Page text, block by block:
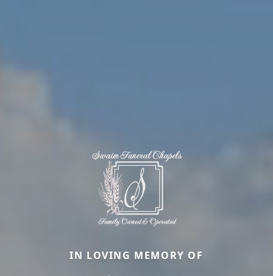
IN LOVING MEMORY OF